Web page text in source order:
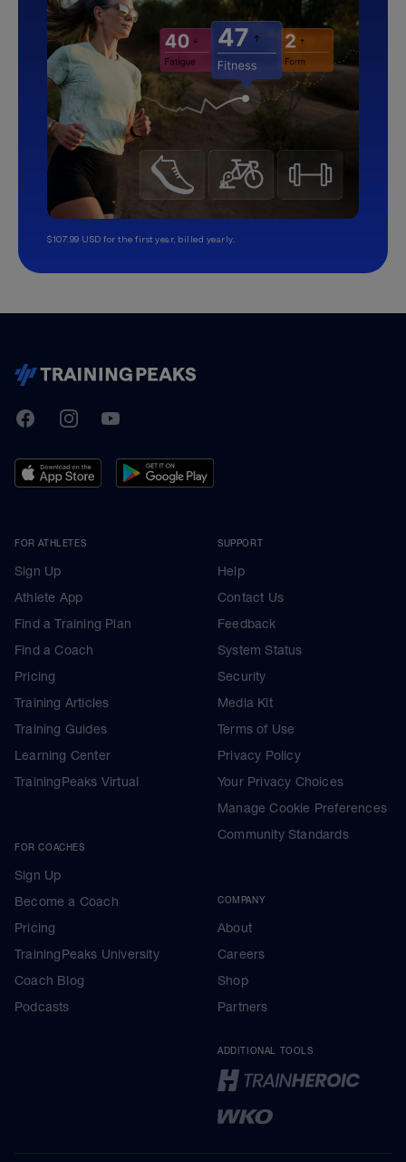
$107.99 USD for the first year, billed yearly.
TrainingPeaks
FacebookInstagramYoutube
FOR ATHLETES
Sign Up
Athlete App
Find a Training Plan
Find a Coach
Pricing
Training Articles
Training Guides
Learning Center
TrainingPeaks Virtual
FOR COACHES
Sign Up
Become a Coach
Pricing
TrainingPeaks University
Coach Blog
Podcasts
SUPPORT
Help
Contact Us
Feedback
System Status
Security
Media Kit
Terms of Use
Privacy Policy
Your Privacy Choices
Manage Cookie Preferences
Community Standards
COMPANY
About
Careers
Shop
Partners
ADDITIONAL TOOLS